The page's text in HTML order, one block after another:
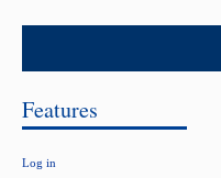
Features
Log in